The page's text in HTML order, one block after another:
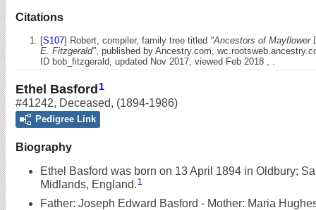
Citations
[S107] Robert, compiler, family tree titled "Ancestors of Mayflower
E. Fitzgerald" , published by Ancestry.com,
ID bob_fitzgerald, updated Nov 2017, viewed Feb 2018 , .
Ethel Basford 1
#41242, Deceased, (1894-1986)
Pedigree Link
Biography
Ethel Basford was born on 13 April 1894 in Oldbury;
Midlands, England. 1
Father: Joseph Edward Basford - Mother: Maria